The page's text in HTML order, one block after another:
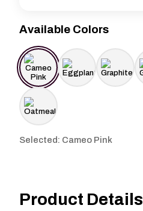
Available Colors
Selected: Cameo Pink
Product Details